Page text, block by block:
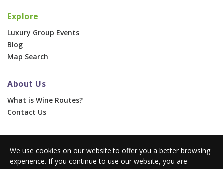
Explore
Luxury Group Events
Blog
Map Search
About Us
What is Wine Routes?
Contact Us
Corporate & Group Events
Advertise With Us
We use cookies on our website to offer you a better browsing
experience. If you continue to use our website, you are